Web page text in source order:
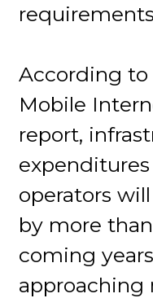
According
Mobile
report,
operators
by more
coming
approaching